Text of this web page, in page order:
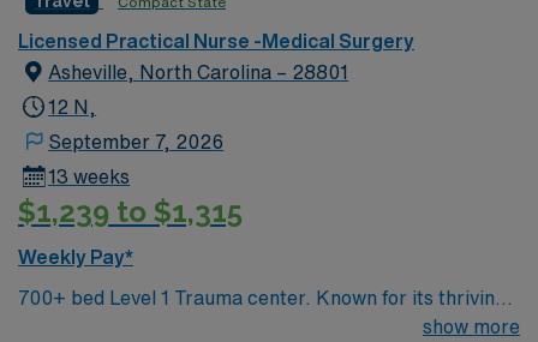
offers excellent compensation, discounts and perks,
dedicated recruiters and clinical support, and the AMN
Passport app for 24/7 assistance. Apply now to join this
Travel RN-Inpatient Rehab assignment in Macon, GA.
Licensed Practical Nurse -Medical Surgery
Asheville, North Carolina – 28801
12 N,
September 7, 2026
13 weeks
$1,239 to $1,315
Weekly Pay*
700+ bed Level 1 Trauma center. Known for its thriving
arts community and natural beauty, the city of Asheville
show more